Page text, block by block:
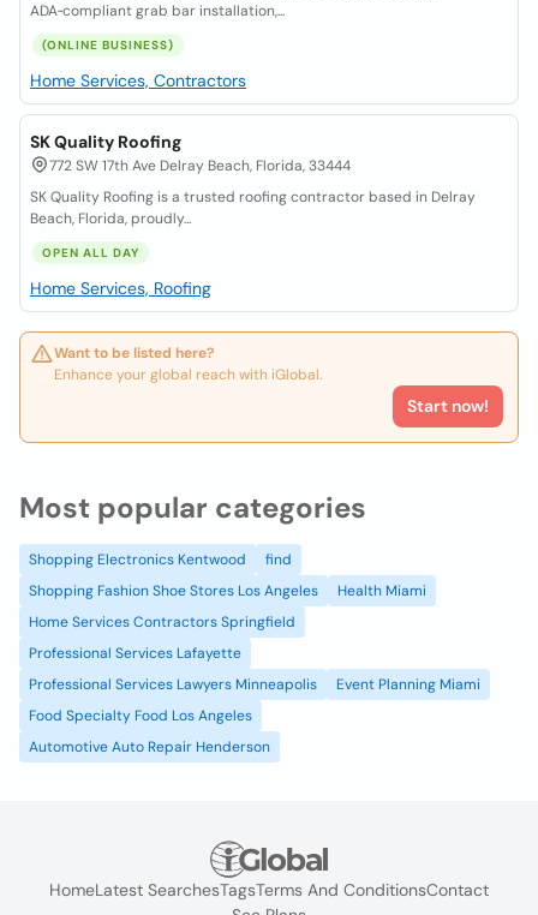
ADA‑compliant grab bar installation,...
(ONLINE BUSINESS)
Home Services, Contractors
SK Quality Roofing
772 SW 17th Ave Delray Beach, Florida, 33444
SK Quality Roofing is a trusted roofing contractor based in Delray
Beach, Florida, proudly...
OPEN ALL DAY
Home Services, Roofing
Want to be listed here?
Enhance your global reach with iGlobal.
Start now!
Most popular categories
Shopping Electronics Kentwood
find
Shopping Fashion Shoe Stores Los Angeles
Health Miami
Home Services Contractors Springfield
Professional Services Lafayette
Professional Services Lawyers Minneapolis
Event Planning Miami
Food Specialty Food Los Angeles
Automotive Auto Repair Henderson
HomeLatest SearchesTagsTerms And ConditionsContact